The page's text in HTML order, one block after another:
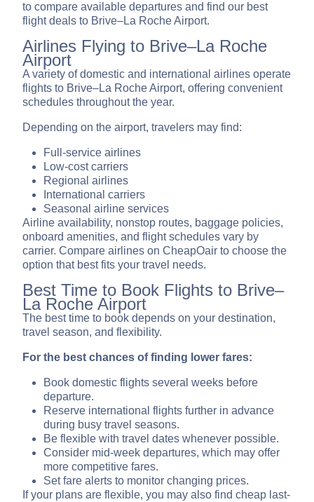
to compare available departures and find our best
flight deals to Brive–La Roche Airport.
Airlines Flying to Brive–La Roche
Airport
A variety of domestic and international airlines operate
flights to Brive–La Roche Airport, offering convenient
schedules throughout the year.
Depending on the airport, travelers may find:
Full-service airlines
Low-cost carriers
Regional airlines
International carriers
Seasonal airline services
Airline availability, nonstop routes, baggage policies,
onboard amenities, and flight schedules vary by
carrier. Compare airlines on CheapOair to choose the
option that best fits your travel needs.
Best Time to Book Flights to Brive–
La Roche Airport
The best time to book depends on your destination,
travel season, and flexibility.
For the best chances of finding lower fares:
Book domestic flights several weeks before
departure.
Reserve international flights further in advance
during busy travel seasons.
Be flexible with travel dates whenever possible.
Consider mid-week departures, which may offer
more competitive fares.
Set fare alerts to monitor changing prices.
If your plans are flexible, you may also find cheap last-